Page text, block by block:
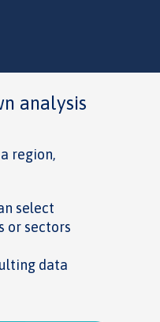
analysis
region,
select
or sectors
data